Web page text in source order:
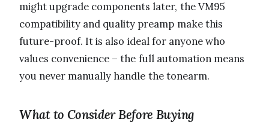
might upgrade components later, the VM95
compatibility and quality preamp make this
future-proof. It is also ideal for anyone who
values convenience – the full automation means
you never manually handle the tonearm.
What to Consider Before Buying